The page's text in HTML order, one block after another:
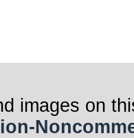
images on